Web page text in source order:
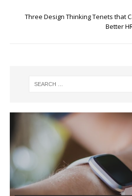
Three Design Thinking Tenets that
Better